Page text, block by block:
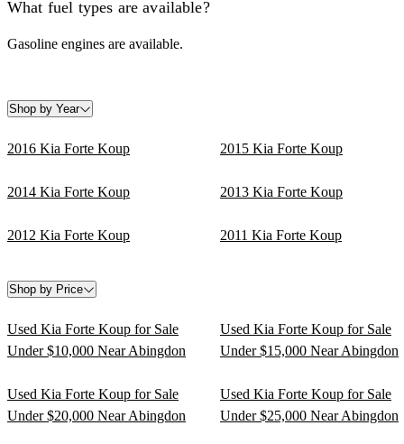
What fuel types are available?
Gasoline engines are available.
Shop by Year
2016 Kia Forte Koup 2015 Kia Forte Koup
2014 Kia Forte Koup 2013 Kia Forte Koup
2012 Kia Forte Koup 2011 Kia Forte Koup
Shop by Price
Used Kia Forte Koup for Sale
Under $10,000 Near Abingdon
Used Kia Forte Koup for Sale
Under $15,000 Near Abingdon
Used Kia Forte Koup for Sale
Under $20,000 Near Abingdon
Used Kia Forte Koup for Sale
Under $25,000 Near Abingdon